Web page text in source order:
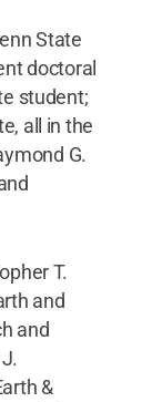
State
doctoral
student;
all in the
G.
T.
and
and
&